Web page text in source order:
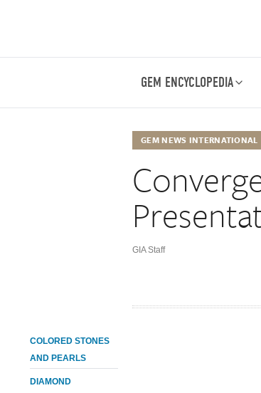
GEM ENCYCLOPEDIA
GEM NEWS INTERNATIONAL
GIA Staff
COLORED STONES
AND PEARLS
DIAMOND